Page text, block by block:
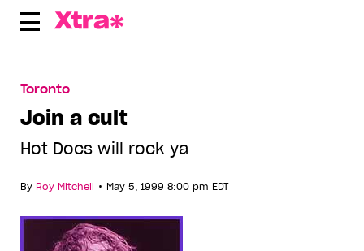
Skip
Toronto
Join a cult
Hot Docs will rock ya
By Roy Mitchell • May 5, 1999 8:00 pm EDT